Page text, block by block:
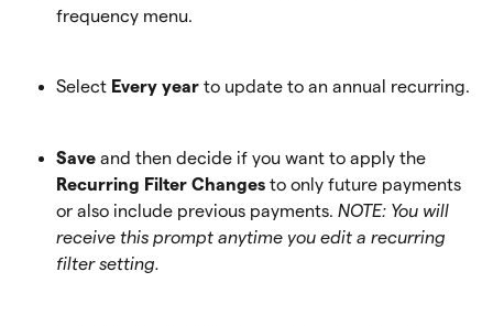
frequency menu.
Select Every year to update to an annual recurring.
Save and then decide if you want to apply the
Recurring Filter Changes to only future payments
or also include previous payments. NOTE: You will
receive this prompt anytime you edit a recurring
filter setting.